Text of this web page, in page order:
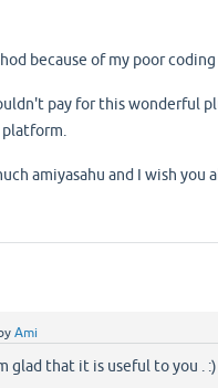
because of my poor coding
pay for this wonderful
amiyasahu and I wish you
Ami
glad that it is useful to you . :)